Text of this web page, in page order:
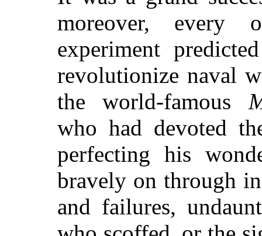
moreover, every
experiment
revolutionize naval
the world-famous
who had devoted
perfecting his
bravely on through
and failures,